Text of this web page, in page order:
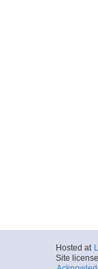
Hosted at
Site